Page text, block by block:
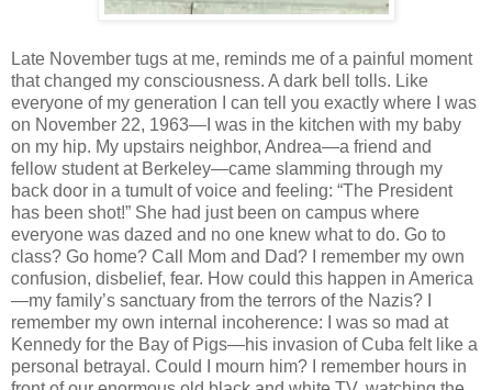
Late November tugs at me, reminds me of a painful moment
that changed my consciousness. A dark bell tolls. Like
everyone of my generation I can tell you exactly where I was
on November 22, 1963—I was in the kitchen with my baby
on my hip. My upstairs neighbor, Andrea—a friend and
fellow student at Berkeley—came slamming through my
back door in a tumult of voice and feeling: “The President
has been shot!” She had just been on campus where
everyone was dazed and no one knew what to do. Go to
class? Go home? Call Mom and Dad? I remember my own
confusion, disbelief, fear. How could this happen in America
—my family’s sanctuary from the terrors of the Nazis? I
remember my own internal incoherence: I was so mad at
Kennedy for the Bay of Pigs—his invasion of Cuba felt like a
personal betrayal. Could I mourn him? I remember hours in